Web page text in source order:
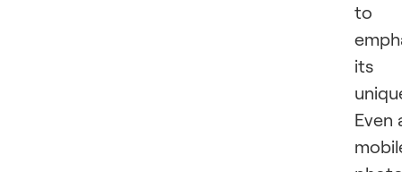
to
its
Even